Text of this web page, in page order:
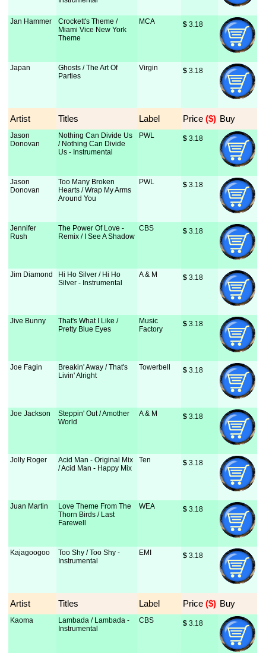
Jan Hammer
Crockett's Theme /
Miami Vice New York
Theme
MCA $ 3.18
Japan
Ghosts / The Art Of
Parties
Virgin $ 3.18
Artist Titles Label Price ($) Buy
Jason
Donovan
Nothing Can Divide Us
/ Nothing Can Divide
Us - Instrumental
PWL $ 3.18
Jason
Donovan
Too Many Broken
Hearts / Wrap My Arms
Around You
PWL $ 3.18
Jennifer
Rush
The Power Of Love -
Remix / I See A Shadow
CBS $ 3.18
Jim Diamond
Hi Ho Silver / Hi Ho
Silver - Instrumental
A & M $ 3.18
Jive Bunny
That's What I Like /
Pretty Blue Eyes
Music
Factory
$ 3.18
Joe Fagin
Breakin' Away / That's
Livin' Alright
Towerbell $ 3.18
Joe Jackson
Steppin' Out / Amother
World
A & M $ 3.18
Jolly Roger
Acid Man - Original Mix
/ Acid Man - Happy Mix
Ten $ 3.18
Juan Martin
Love Theme From The
Thorn Birds / Last
Farewell
WEA $ 3.18
Kajagoogoo
Too Shy / Too Shy -
Instrumental
EMI $ 3.18
Artist Titles Label Price ($) Buy
Kaoma
Lambada / Lambada -
Instrumental
CBS $ 3.18